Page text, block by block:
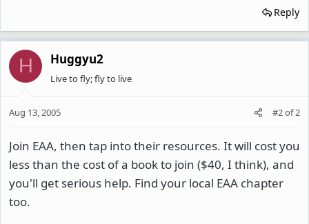
Reply
H Huggyu2
Live to fly; fly to live
Aug 13, 2005 #2of2
Join EAA, then tap into their resources. It will cost you
less than the cost of a book to join ($40, I think), and
you'll get serious help. Find your local EAA chapter
too.